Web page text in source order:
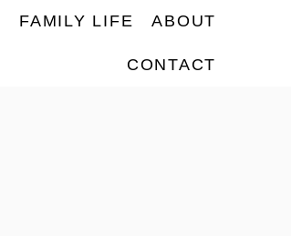
FAMILY LIFE ABOUT
CONTACT